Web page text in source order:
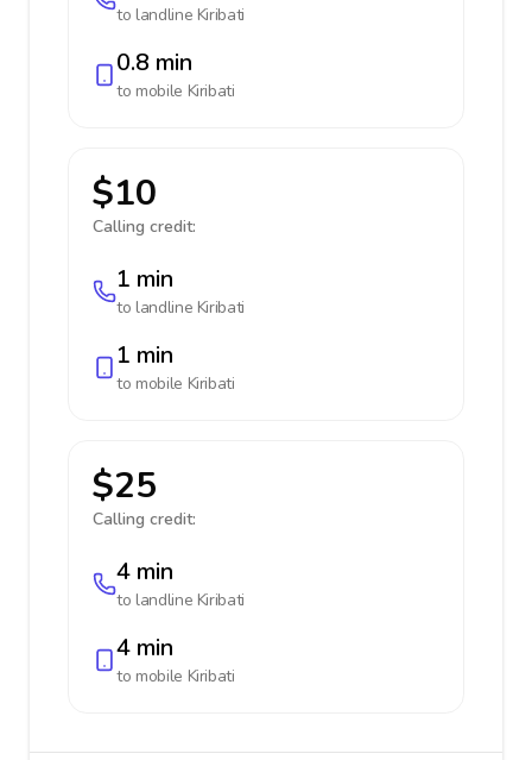
to landline Kiribati
0.8 min
to mobile Kiribati
$10
Calling credit:
1 min
to landline Kiribati
1 min
to mobile Kiribati
$25
Calling credit:
4 min
to landline Kiribati
4 min
to mobile Kiribati